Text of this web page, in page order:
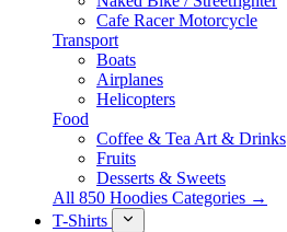
Cafe Racer Motorcycle
Transport
Boats
Airplanes
Helicopters
Food
Coffee & Tea Art & Drinks
Fruits
Desserts & Sweets
All 850 Hoodies Categories →
T-Shirts